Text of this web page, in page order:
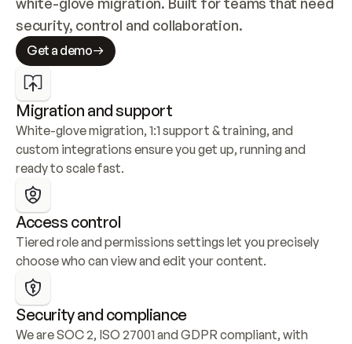
security, control and collaboration.
Get a demo
Migration and support
White-glove migration, 1:1 support & training, and
custom integrations ensure you get up, running and
ready to scale fast.
Access control
Tiered role and permissions settings let you precisely
choose who can view and edit your content.
Security and compliance
We are SOC 2, ISO 27001 and GDPR compliant, with